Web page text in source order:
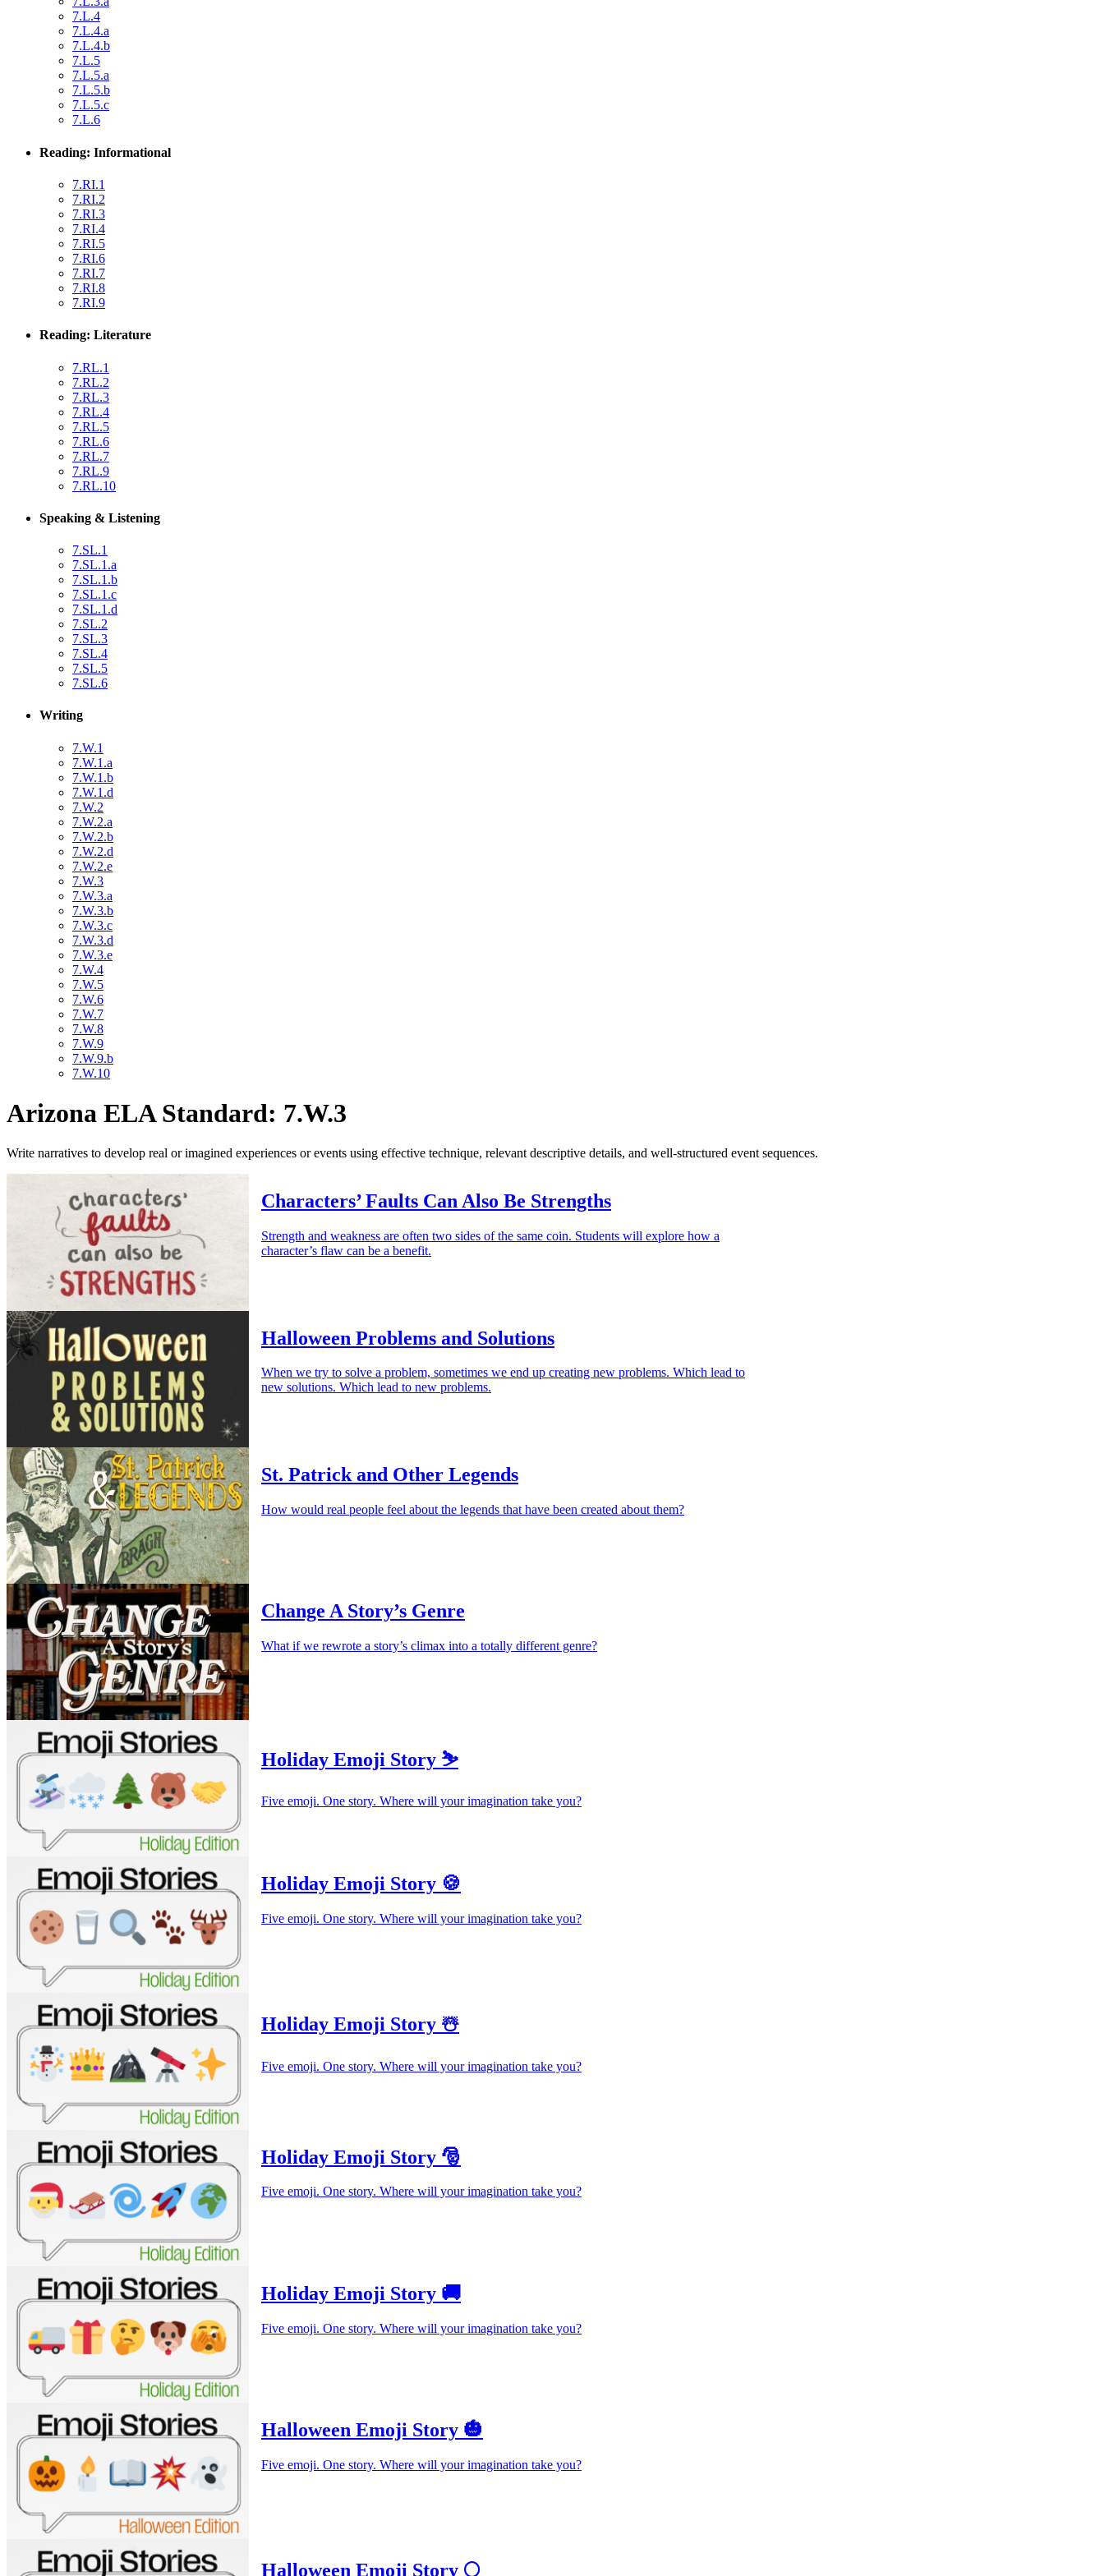
7.L.4
7.L.4.a
7.L.4.b
7.L.5
7.L.5.a
7.L.5.b
7.L.5.c
7.L.6
Reading: Informational
7.RI.1
7.RI.2
7.RI.3
7.RI.4
7.RI.5
7.RI.6
7.RI.7
7.RI.8
7.RI.9
Reading: Literature
7.RL.1
7.RL.2
7.RL.3
7.RL.4
7.RL.5
7.RL.6
7.RL.7
7.RL.9
7.RL.10
Speaking & Listening
7.SL.1
7.SL.1.a
7.SL.1.b
7.SL.1.c
7.SL.1.d
7.SL.2
7.SL.3
7.SL.4
7.SL.5
7.SL.6
Writing
7.W.1
7.W.1.a
7.W.1.b
7.W.1.d
7.W.2
7.W.2.a
7.W.2.b
7.W.2.d
7.W.2.e
7.W.3
7.W.3.a
7.W.3.b
7.W.3.c
7.W.3.d
7.W.3.e
7.W.4
7.W.5
7.W.6
7.W.7
7.W.8
7.W.9
7.W.9.b
7.W.10
Arizona ELA Standard: 7.W.3
Write narratives to develop real or imagined experiences or events using effective technique, relevant descriptive details, and well-structured event sequences.
Characters’ Faults Can Also Be Strengths
Strength and weakness are often two sides of the same coin. Students will explore how a
character’s flaw can be a benefit.
Halloween Problems and Solutions
When we try to solve a problem, sometimes we end up creating new problems. Which lead to
new solutions. Which lead to new problems.
St. Patrick and Other Legends
How would real people feel about the legends that have been created about them?
Change A Story’s Genre
What if we rewrote a story’s climax into a totally different genre?
Holiday Emoji Story ⛷️
Five emoji. One story. Where will your imagination take you?
Holiday Emoji Story 🍪
Five emoji. One story. Where will your imagination take you?
Holiday Emoji Story ☃️
Five emoji. One story. Where will your imagination take you?
Holiday Emoji Story 🎅
Five emoji. One story. Where will your imagination take you?
Holiday Emoji Story 🚚
Five emoji. One story. Where will your imagination take you?
Halloween Emoji Story 🎃
Five emoji. One story. Where will your imagination take you?
Halloween Emoji Story 🌕